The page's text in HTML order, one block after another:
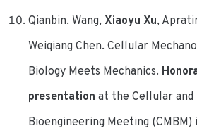
Qianbin. Wang, Xiaoyu Xu,
Weiqiang Chen. Cellular
Biology Meets Mechanics.
presentation at the Cellular
Bioengineering Meeting